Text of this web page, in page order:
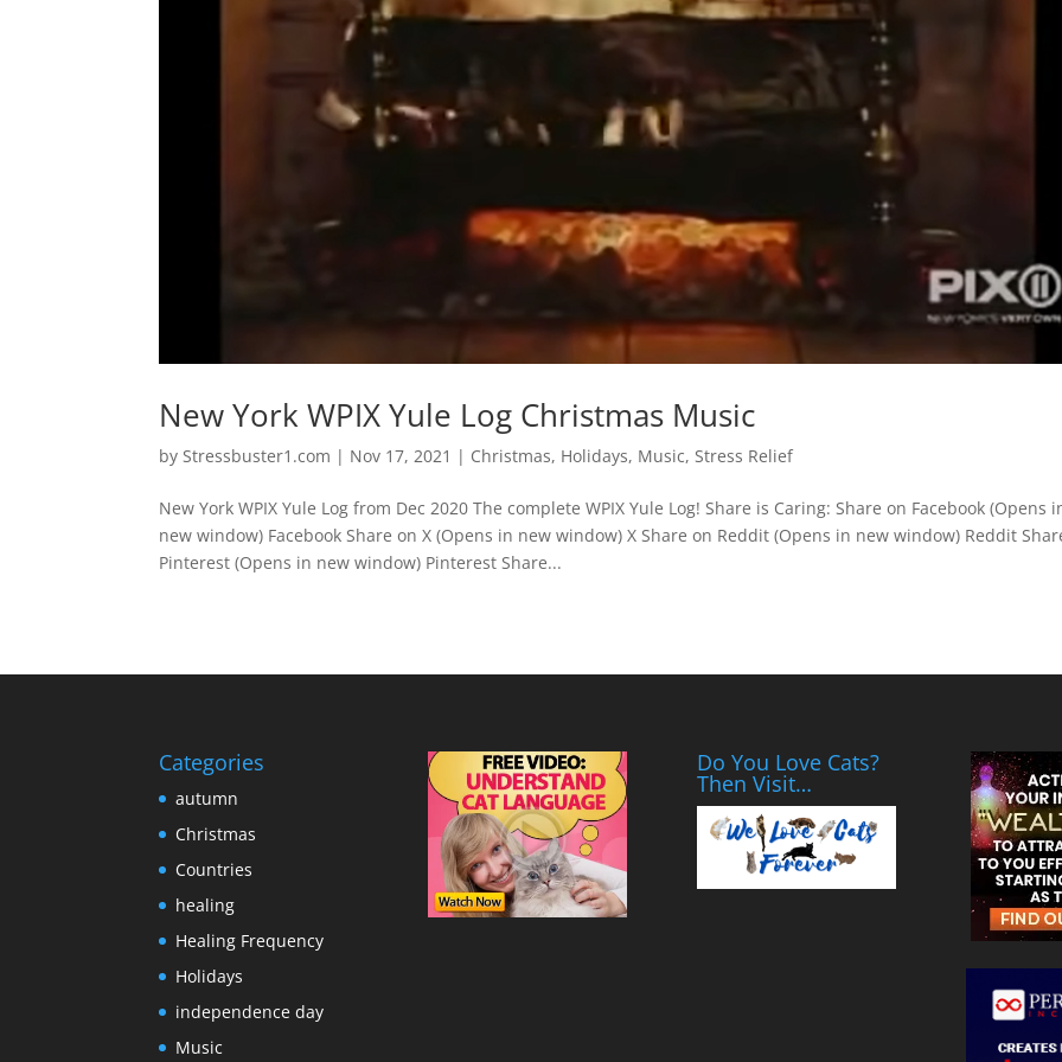
New York WPIX Yule Log Christmas Music
byStressbuster1.com | Nov 17, 2021 | Christmas, Holidays, Music,Stress Relief
New York WPIX Yule Log from Dec 2020 The complete WPIX Yule Log! Share is Caring: Share on Facebook (Opens
new window) Facebook Share on X (Opens in new window) X Share on Reddit (Opens in new window) Reddit
Pinterest (Opens in new window) Pinterest Share...
Categories
autumn
Christmas
Countries
healing
Healing Frequency
Holidays
independence day
Music
Do You Love Cats?
Then Visit…